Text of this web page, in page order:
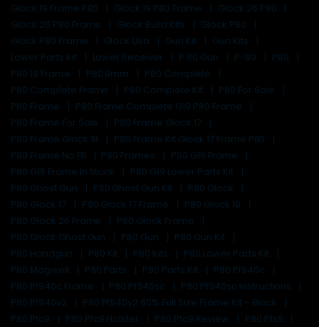
Glock 19 Frame P80
Glock 19 P80 Frame
Glock 26 P80
Glock 26 P80 Frame
Glock Build Kits
Glock P80
Glock P80 Frame
Glock Usa Gun Kit
Gun Kits
Lower Parts Kit
Lower Receiver P 80 Gun P-80
P80
P80 19 Frame
P80 9mm
P80 Complete
P80 Complete Frame
P80 Complete Kit
P80 For Sale
P80 Frame
P80 Frame Complete G19 P80 Frame
P80 Frame For Sale
P80 Frame Glock 17
P80 Frame Glock 19
P80 Frame Kit Glock 17 Frame P80
P80 Frame No Ffl
P80 Frames
P80 G19 Frame
P80 G19 Frame In Stock
P80 G19 Lower Parts Kit
P80 Ghost Gun
P80 Ghost Gun Kit
P80 Glock
P80 Glock 17
P80 Glock 17 Frame
P80 Glock 19
P80 Glock 26 Frame
P80 Glock Frame
P80 Glock Ghost Gun
P80 Gun
P80 Gun Kit
P80 Handgun
P80 Kit P80 Kits
P80 Lower Parts Kit
P80 Magwell
P80 Parts P80 Parts Kit
P80 Pf940c
P80 Pf940c Frame
P80 Pf940sc
P80 Pf940sc Instructions
P80 Pf940v2
P80 Pf940v2 80% Full Size Frame Kit – Black
P80 Pfc9
P80 Pfc9 Holster P80 Pfc9 Review
P80 Pfs9